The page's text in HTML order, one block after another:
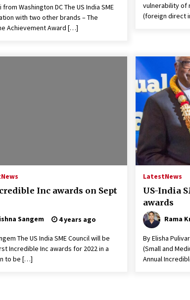
Washington DC The US India SME
with two other brands – The
Achievement Award […]
vulnerability of
(foreign direct
News
Inc awards on Sept
Sangem 4 years ago
The US India SME Council will be
Incredible Inc awards for 2022 in a
to be […]
LatestNews
US-India
awards
Rama
By Elisha
(Small and
Annual